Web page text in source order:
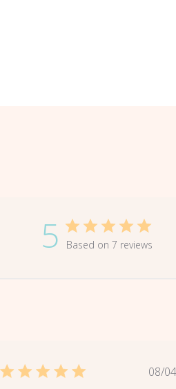
5 Based on 7 reviews
08/